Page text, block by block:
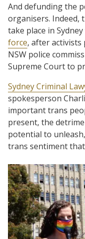
And defunding the
organisers. Indeed,
take place in
force, after activists
NSW police
Supreme Court to
Sydney Criminal
spokesperson
important trans
present, the
potential to
trans sentiment